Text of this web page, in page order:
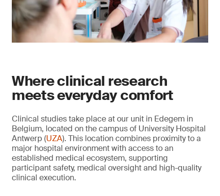
Where clinical research
meets everyday comfort
Clinical studies take place at our unit in Edegem in
Belgium, located on the campus of University Hospital
Antwerp (UZA). This location combines proximity to a
major hospital environment with access to an
established medical ecosystem, supporting
participant safety, medical oversight and high-quality
clinical execution.